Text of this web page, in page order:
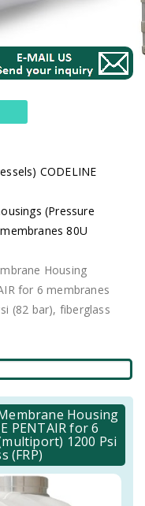
CODELINE
(Pressure
80U
Housing
for 6 membranes
(82 bar), fiberglass
Housing
PENTAIR for 6
1200 Psi
(FRP)